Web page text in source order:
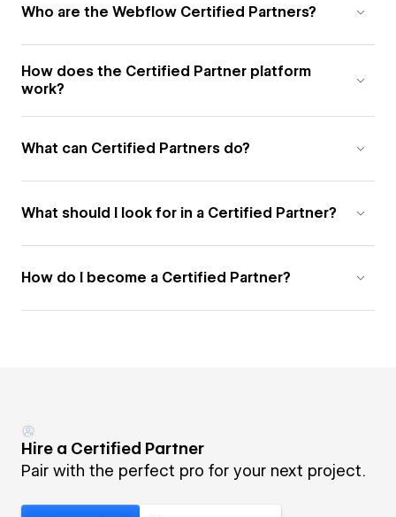
Who are the Webflow Certified Partners?
How does the Certified Partner platform
work?
What can Certified Partners do?
What should I look for in a Certified Partner?
How do I become a Certified Partner?
Hire a Certified Partner
Pair with the perfect pro for your next project.